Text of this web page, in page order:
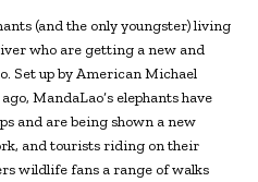
(and the only youngster) living
who are getting a new and
Set up by American Michael
MandaLao’s elephants have
and are being shown a new
and tourists riding on their
wildlife fans a range of walks